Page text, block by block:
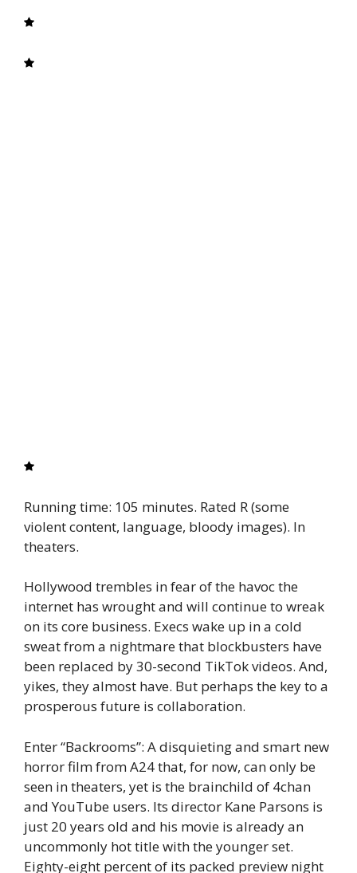
Running time: 105 minutes. Rated R (some
violent content, language, bloody images). In
theaters.
Hollywood trembles in fear of the havoc the
internet has wrought and will continue to wreak
on its core business. Execs wake up in a cold
sweat from a nightmare that blockbusters have
been replaced by 30-second TikTok videos. And,
yikes, they almost have. But perhaps the key to a
prosperous future is collaboration.
Enter “Backrooms”: A disquieting and smart new
horror film from A24 that, for now, can only be
seen in theaters, yet is the brainchild of 4chan
and YouTube users. Its director Kane Parsons is
just 20 years old and his movie is already an
uncommonly hot title with the younger set.
Eighty-eight percent of its packed preview night